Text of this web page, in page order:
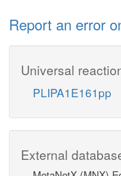
Report an error
Universal
PLIPA1E161pp
External